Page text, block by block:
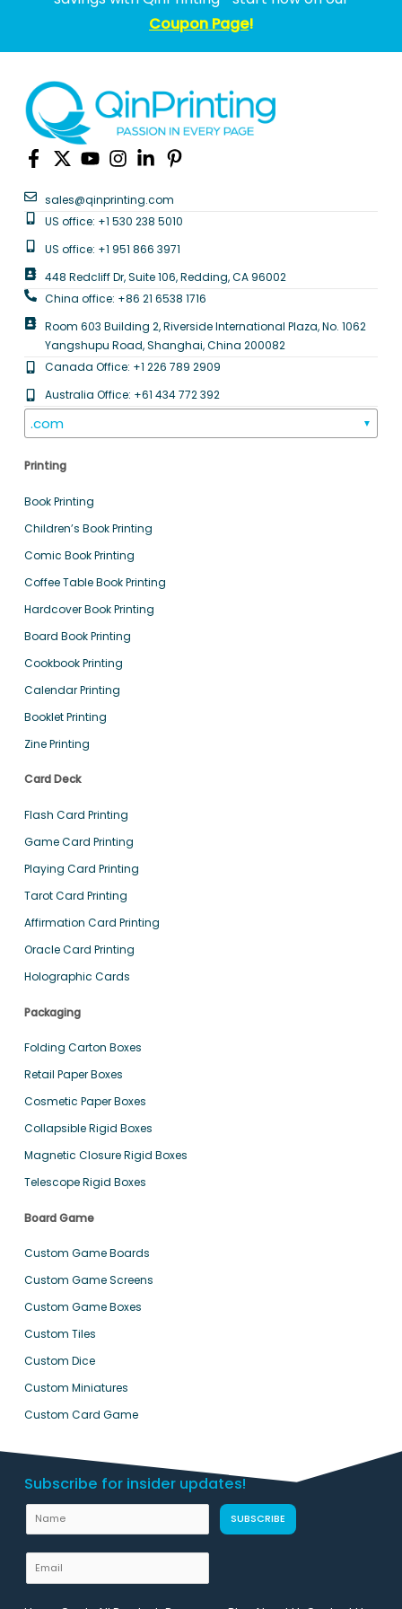
Coupon Page!
sales@qinprinting.com
US office: +1 530 238 5010
US office: +1 951 866 3971
448 Redcliff Dr, Suite 106, Redding, CA 96002
China office: +86 21 6538 1716
Room 603 Building 2, Riverside International Plaza, No. 1062
Yangshupu Road, Shanghai, China 200082
Canada Office: +1 226 789 2909
Australia Office: +61 434 772 392
.com ▼
Printing
Book Printing
Children’s Book Printing
Comic Book Printing
Coffee Table Book Printing
Hardcover Book Printing
Board Book Printing
Cookbook Printing
Calendar Printing
Booklet Printing
Zine Printing
Card Deck
Flash Card Printing
Game Card Printing
Playing Card Printing
Tarot Card Printing
Affirmation Card Printing
Oracle Card Printing
Holographic Cards
Packaging
Folding Carton Boxes
Retail Paper Boxes
Cosmetic Paper Boxes
Collapsible Rigid Boxes
Magnetic Closure Rigid Boxes
Telescope Rigid Boxes
Board Game
Custom Game Boards
Custom Game Screens
Custom Game Boxes
Custom Tiles
Custom Dice
Custom Miniatures
Custom Card Game
Subscribe for insider updates!
a
m
m
SUBSCRIBE